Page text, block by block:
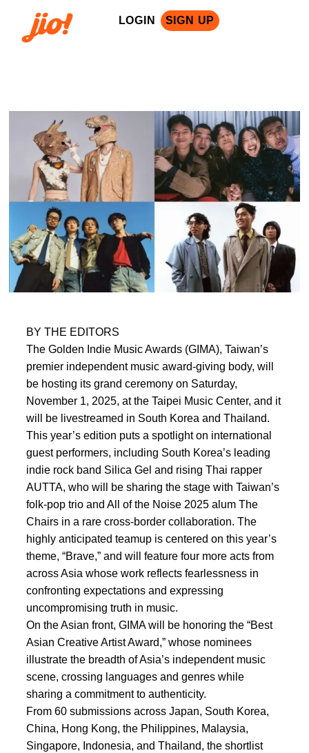
LOGIN SIGN UP
BY THE EDITORS
The Golden Indie Music Awards (GIMA), Taiwan’s
premier independent music award-giving body, will
be hosting its grand ceremony on Saturday,
November 1, 2025, at the Taipei Music Center, and it
will be livestreamed in South Korea and Thailand.
This year’s edition puts a spotlight on international
guest performers, including South Korea’s leading
indie rock band Silica Gel and rising Thai rapper
AUTTA, who will be sharing the stage with Taiwan’s
folk-pop trio and All of the Noise 2025 alum The
Chairs in a rare cross-border collaboration. The
highly anticipated teamup is centered on this year’s
theme, “Brave,” and will feature four more acts from
across Asia whose work reflects fearlessness in
confronting expectations and expressing
uncompromising truth in music.
On the Asian front, GIMA will be honoring the “Best
Asian Creative Artist Award,” whose nominees
illustrate the breadth of Asia’s independent music
scene, crossing languages and genres while
sharing a commitment to authenticity.
From 60 submissions across Japan, South Korea,
China, Hong Kong, the Philippines, Malaysia,
Singapore, Indonesia, and Thailand, the shortlist